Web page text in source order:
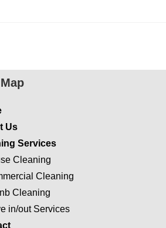
Us
Services
Cleaning
Cleaning
Cleaning
in/out Services